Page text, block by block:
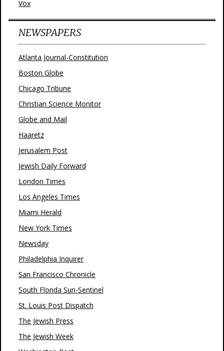
Vox
NEWSPAPERS
Atlanta Journal-Constitution
Boston Globe
Chicago Tribune
Christian Science Monitor
Globe and Mail
Haaretz
Jerusalem Post
Jewish Daily Forward
London Times
Los Angeles Times
Miami Herald
New York Times
Newsday
Philadelphia Inquirer
San Francisco Chronicle
South Florida Sun-Sentinel
St. Louis Post Dispatch
The Jewish Press
The Jewish Week